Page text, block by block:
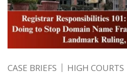
CASE BRIEFS HIGH COURTS